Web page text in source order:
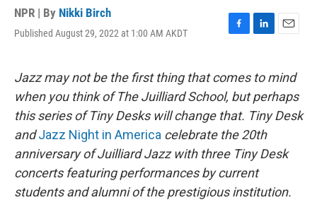
NPR | By Nikki Birch
Published August 29, 2022 at 1:00 AM AKDT
F
e
b
o
o
k
L
k
e
d
I
n
E
i
l
Jazz may not be the first thing that comes to mind
when you think of The Juilliard School, but perhaps
this series of Tiny Desks will change that. Tiny Desk
andJazz Night in America celebrate the 20th
anniversary of Juilliard Jazz with three Tiny Desk
concerts featuring performances by current
students and alumni of the prestigious institution.